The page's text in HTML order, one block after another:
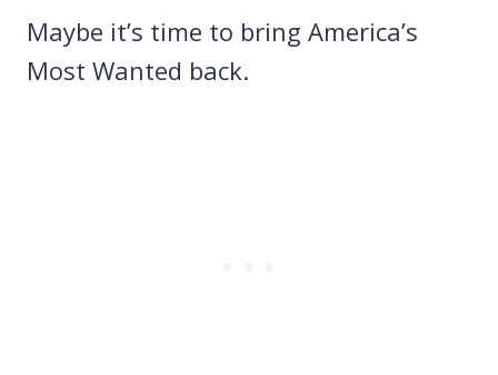
Maybe it’s time to bring America’s
Most Wanted back.